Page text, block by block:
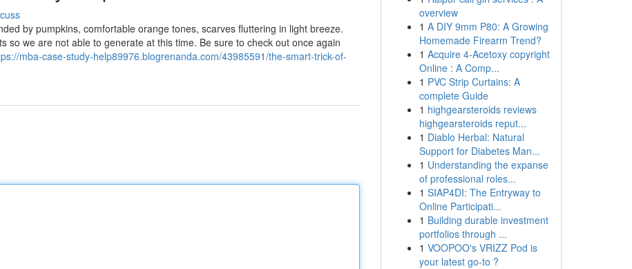
by pumpkins, comfortable orange tones, scarves fluttering in light breeze.
so we are not able to generate at this time. Be sure to check out once again
mba-case-study-help89976.blogrenanda.com/43985591/the-smart-trick-of-
overview
1 A DIY 9mm P80: A Growing
Homemade Firearm Trend?
1 Acquire 4-Acetoxy copyright
Online : A Comp...
1 PVC Strip Curtains: A
complete Guide
1 highgearsteroids reviews
highgearsteroids reput...
1 Diablo Herbal: Natural
Support for Diabetes Man...
1 Understanding the expanse
of professional roles...
1 SIAP4DI: The Entryway to
Online Participati...
1 Building durable investment
portfolios through ...
1 VOOPOO's VRIZZ Pod is
your latest go-to ?